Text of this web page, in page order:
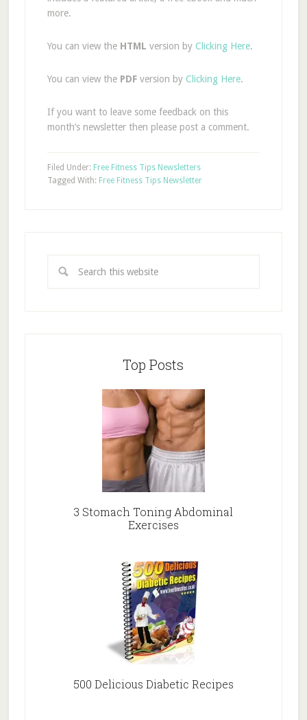
more.
You can view the HTML version by Clicking Here.
You can view the PDF version by Clicking Here.
If you want to leave some feedback on this
month’s newsletter then please post a comment.
Filed Under: Free Fitness Tips Newsletters
Tagged With: Free Fitness Tips Newsletter
Top Posts
3 Stomach Toning Abdominal
Exercises
500 Delicious Diabetic Recipes